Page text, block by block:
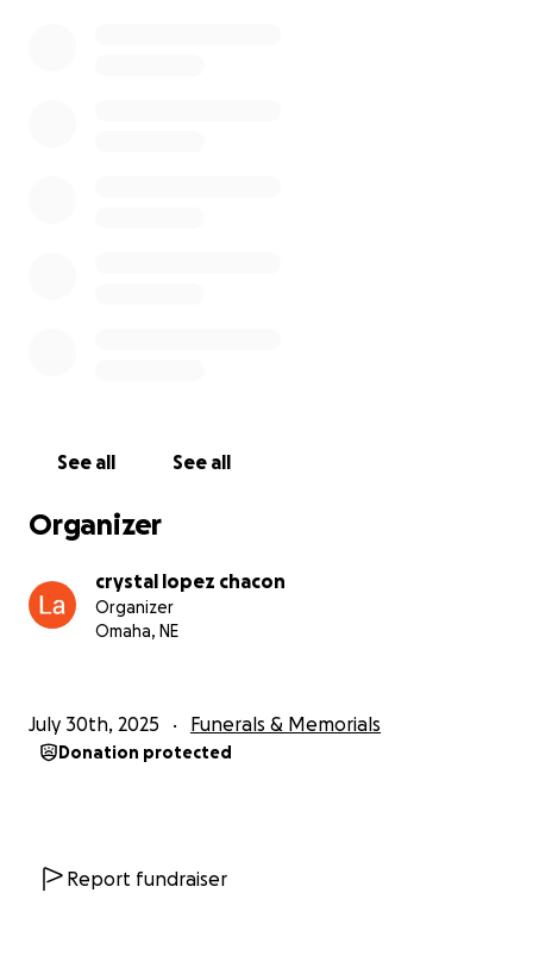
See all See all
Organizer
crystal lopez chacon
Organizer
Omaha, NE
July 30th, 2025 Funerals & Memorials
Donation protected
Report fundraiser